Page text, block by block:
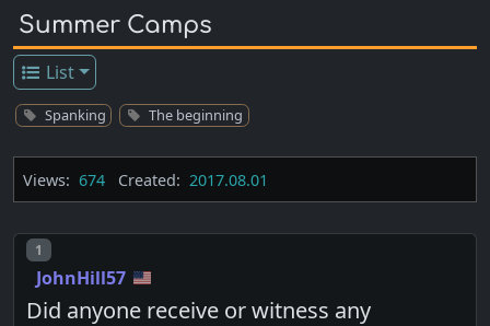
Summer Camps
List
Spanking The beginning
Views: 674 Created: 2017.08.01
Post number
1
JohnHill57
Did anyone receive or witness any